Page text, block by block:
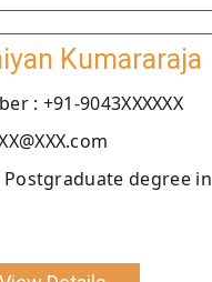
Kumararaja
: +91-9043XXXXXX
degree in